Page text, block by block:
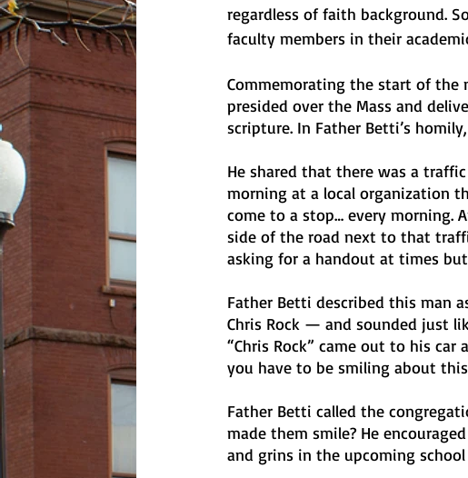
regardless of faith background.
faculty members in their
Commemorating the start of the
presided over the Mass and
scripture. In Father Betti’s
He shared that there was a
morning at a local organization
come to a stop… every morning.
side of the road next to that
asking for a handout at times
Father Betti described this man
Chris Rock — and sounded just
“Chris Rock” came out to his
you have to be smiling about
Father Betti called the
made them smile? He
and grins in the upcoming